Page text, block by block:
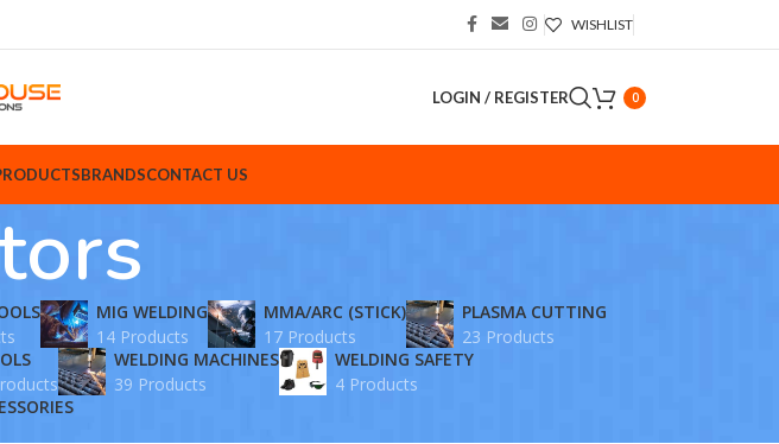
WISHLIST
LOGIN / REGISTER 0
BRANDSCONTACT US
MIG WELDING
14 Products
MMA/ARC (STICK)
17 Products
PLASMA CUTTING
23 Products
WELDING MACHINES
39 Products
WELDING SAFETY
4 Products